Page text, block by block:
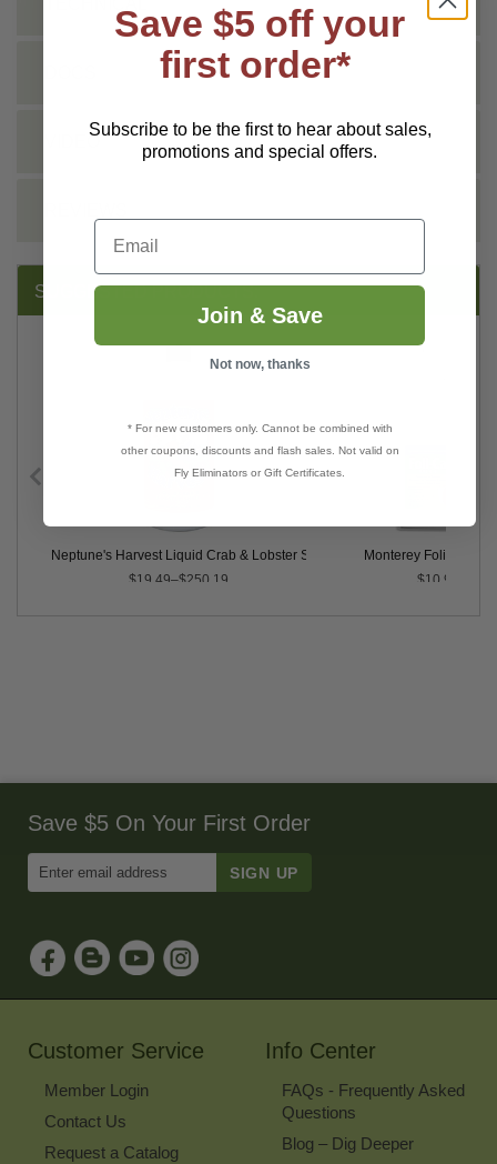
VIDEO
SUGGESTED PRODUCTS:
Neptune's Harvest Liquid Crab & Lobster Shell, 2-0-2
$19.49–$250.19
Monterey Foli-Cal®
$10.99
Save $5 On Your First Order
Email
Sign
Up
for
Our
Customer Service
Member Login
Contact Us
Request a Catalog
Info Center
FAQs - Frequently Asked
Questions
Blog – Dig Deeper
Save $5 off your
first order*
Subscribe to be the first to hear about sales,
promotions and special offers.
Email
Join & Save
Not now, thanks
* For new customers only. Cannot be combined with
other coupons, discounts and flash sales. Not valid on
Fly Eliminators or Gift Certificates.